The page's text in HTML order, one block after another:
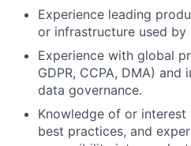
Experience leading
or infrastructure used by
Experience with global
GDPR, CCPA, DMA)
data governance.
Knowledge of or
best practices, and